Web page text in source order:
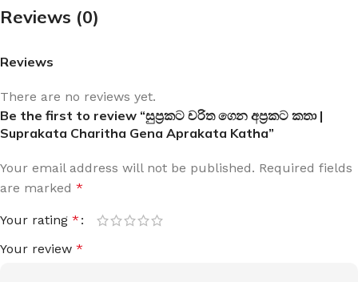
Reviews (0)
Reviews
There are no reviews yet.
Be the first to review “සුප්‍රකට චරිත ගෙන අප්‍රකට කතා |
Suprakata Charitha Gena Aprakata Katha”
Your email address will not be published. Required fields
are marked *
Your rating *
Your review *